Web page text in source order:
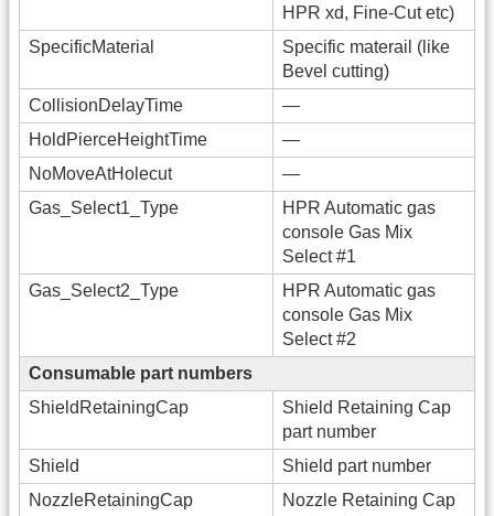
HPR xd, Fine-Cut etc)
SpecificMaterial
Specific materail (like
Bevel cutting)
CollisionDelayTime
—
HoldPierceHeightTime
—
NoMoveAtHolecut
—
Gas_Select1_Type
HPR Automatic gas
console Gas Mix
Select #1
Gas_Select2_Type
HPR Automatic gas
console Gas Mix
Select #2
Consumable part numbers
ShieldRetainingCap
Shield Retaining Cap
part number
Shield
Shield part number
NozzleRetainingCap
Nozzle Retaining Cap